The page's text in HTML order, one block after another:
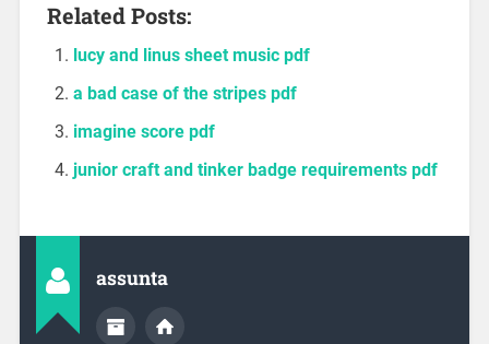
Related Posts:
lucy and linus sheet music pdf
a bad case of the stripes pdf
imagine score pdf
junior craft and tinker badge requirements pdf
assunta